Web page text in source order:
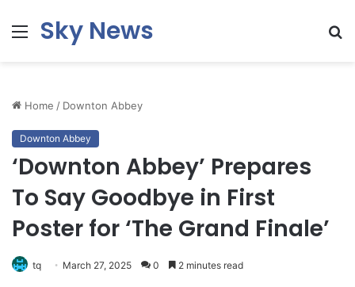
MenuSky News
Home / Downton Abbey
Downton Abbey
‘Downton Abbey’ Prepares
To Say Goodbye in First
Poster for ‘The Grand Finale’
tq March 27, 2025 0 2 minutes read